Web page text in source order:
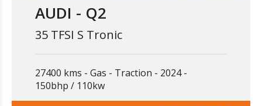
AUDI - Q2
35 TFSI S Tronic
27400 kms Gas Traction
2024
150bhp / 110kw